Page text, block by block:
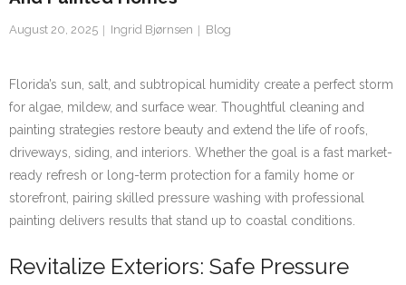
August 20, 2025 Ingrid Bjørnsen Blog
Florida’s sun, salt, and subtropical humidity create a perfect storm
for algae, mildew, and surface wear. Thoughtful cleaning and
painting strategies restore beauty and extend the life of roofs,
driveways, siding, and interiors. Whether the goal is a fast market-
ready refresh or long-term protection for a family home or
storefront, pairing skilled pressure washing with professional
painting delivers results that stand up to coastal conditions.
Revitalize Exteriors: Safe Pressure